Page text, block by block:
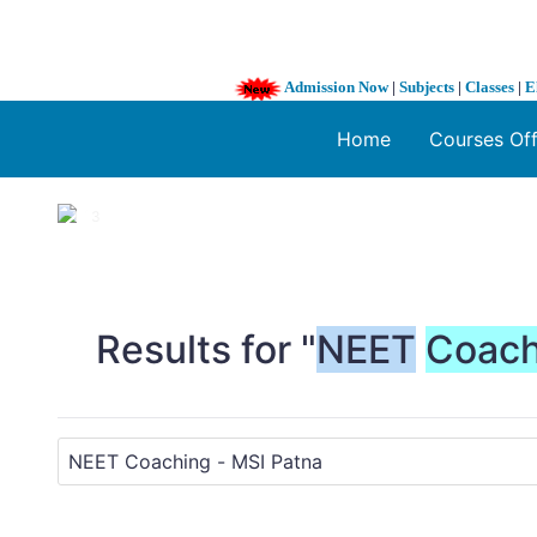
Admission Now| Subjects | Classes |
Home Courses
1 / 3
Results for "NEET